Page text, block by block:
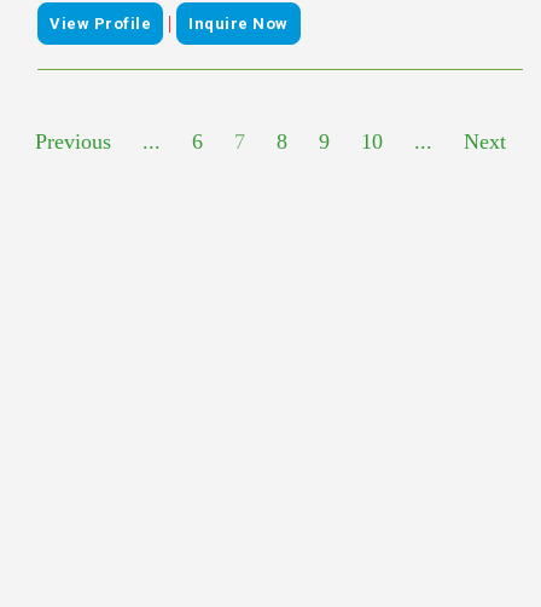
View Profile | Inquire Now
Previous ... 6 7 8 9 10 ... Next